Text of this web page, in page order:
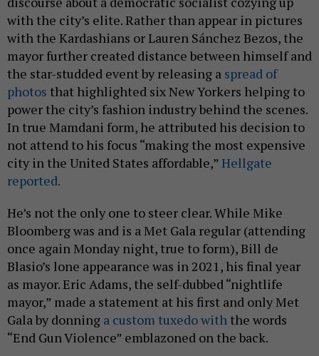
with the city’s elite. Rather than appear in pictures
with the Kardashians or Lauren Sánchez Bezos, the
mayor further created distance between himself and
the star-studded event by releasing a spread of
photos that highlighted six New Yorkers helping to
power the city’s fashion industry behind the scenes.
In true Mamdani form, he attributed his decision to
not attend to his focus “making the most expensive
city in the United States affordable,”Hellgate
reported.
He’s not the only one to steer clear. While Mike
Bloomberg was and is a Met Gala regular (attending
once again Monday night, true to form), Bill de
Blasio’s lone appearance was in 2021, his final year
as mayor. Eric Adams, the self-dubbed “nightlife
mayor,” made a statement at his first and only Met
Gala by donning a custom tuxedo with the words
“End Gun Violence” emblazoned on the back.